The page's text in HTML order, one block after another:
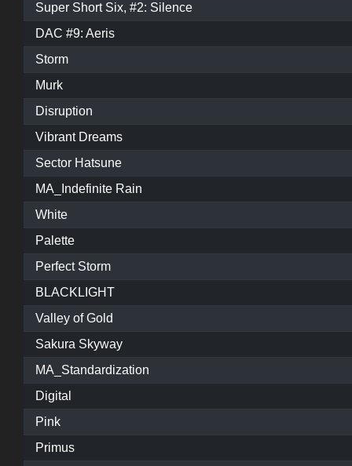
Super Short Six, #2: Silence
DAC #9: Aeris
Storm
Murk
Disruption
Vibrant Dreams
Sector Hatsune
MA_Indefinite Rain
White
Palette
Perfect Storm
BLACKLIGHT
Valley of Gold
Sakura Skyway
MA_Standardization
Digital
Pink
Primus